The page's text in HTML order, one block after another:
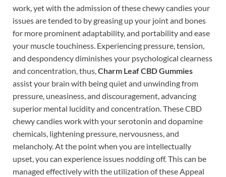
work, yet with the admission of these chewy candies your
issues are tended to by greasing up your joint and bones
for more prominent adaptability, and portability and ease
your muscle touchiness. Experiencing pressure, tension,
and despondency diminishes your psychological clearness
and concentration, thus,Charm Leaf CBD Gummies
assist your brain with being quiet and unwinding from
pressure, uneasiness, and discouragement, advancing
superior mental lucidity and concentration. These CBD
chewy candies work with your serotonin and dopamine
chemicals, lightening pressure, nervousness, and
melancholy. At the point when you are intellectually
upset, you can experience issues nodding off. This can be
managed effectively with the utilization of these Appeal